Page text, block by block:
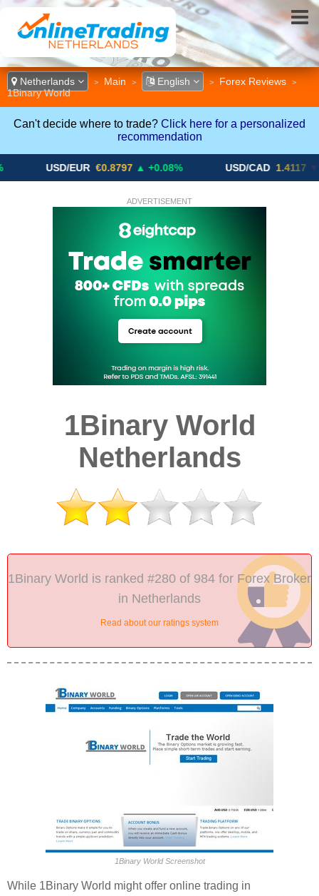
Netherlands > Main > English > Forex Reviews >
1Binary World
Can't decide where to trade? Click here for a personalized
recommendation
USD/EUR €0.8797 ▲ +0.08% USD/CAD 1.4117 ▼ -0.05%
ADVERTISEMENT
1Binary World
Netherlands
1Binary World is ranked #280 of 984 for Forex Broker
in Netherlands
Read about our ratings system
1Binary World Screenshot
While 1Binary World might offer online trading in